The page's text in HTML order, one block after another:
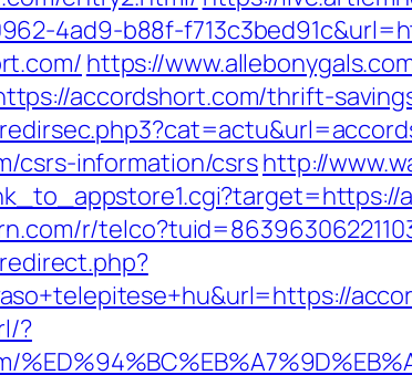
4ad9-b88f-
https://
accordshort.com/thrift-
csrs-information/csrshttp://
r/
?